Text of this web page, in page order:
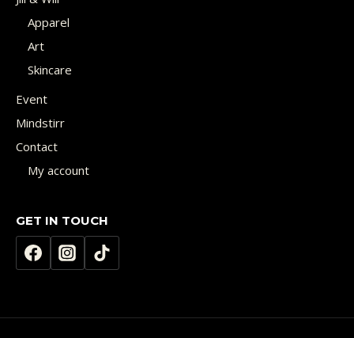
Apparel
Art
Skincare
Event
Mindstirr
Contact
My account
GET IN TOUCH